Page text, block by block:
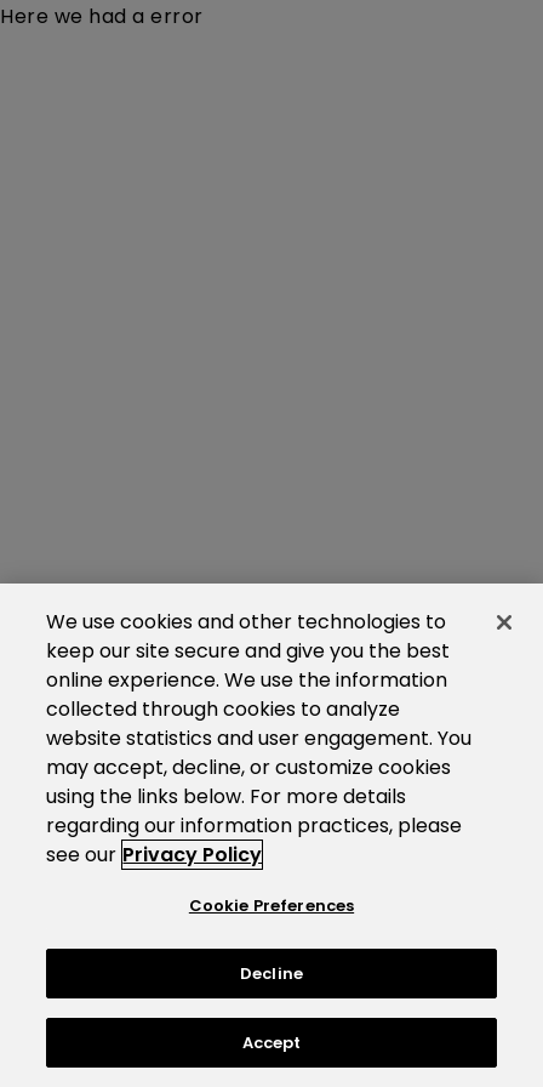
Here we had a error
We use cookies and other technologies to
keep our site secure and give you the best
online experience. We use the information
collected through cookies to analyze
website statistics and user engagement. You
may accept, decline, or customize cookies
using the links below. For more details
regarding our information practices, please
see our Privacy Policy
Cookie Preferences
Decline
Accept